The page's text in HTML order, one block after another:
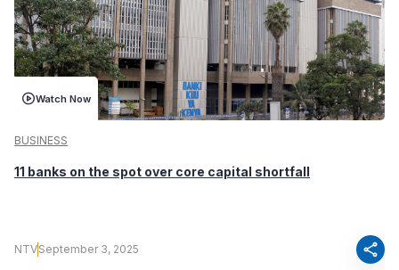
Watch Now
BUSINESS
11 banks on the spot over core capital shortfall
NTVSeptember 3, 2025 share